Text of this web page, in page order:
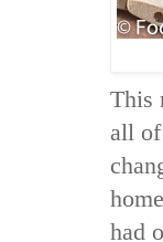
This
all
had